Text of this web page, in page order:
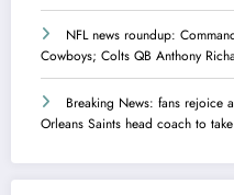
NFL news roundup:
Cowboys; Colts QB Anthony
Breaking News: fans rejoice
Orleans Saints head coach to